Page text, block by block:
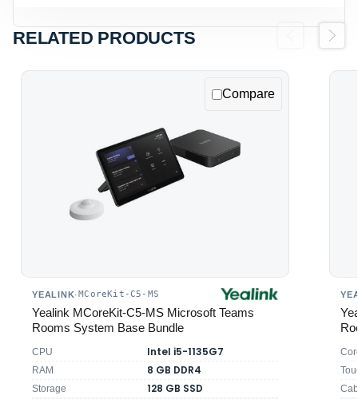
RELATED PRODUCTS
Compare
YEALINK·MCoreKit-C5-MS
Yealink MCoreKit-C5-MS Microsoft Teams
Rooms System Base Bundle
CPU Intel i5-1135G7
RAM 8 GB DDR4
Storage 128 GB SSD
Next